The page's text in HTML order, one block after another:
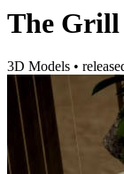
The Grill
3D Models •